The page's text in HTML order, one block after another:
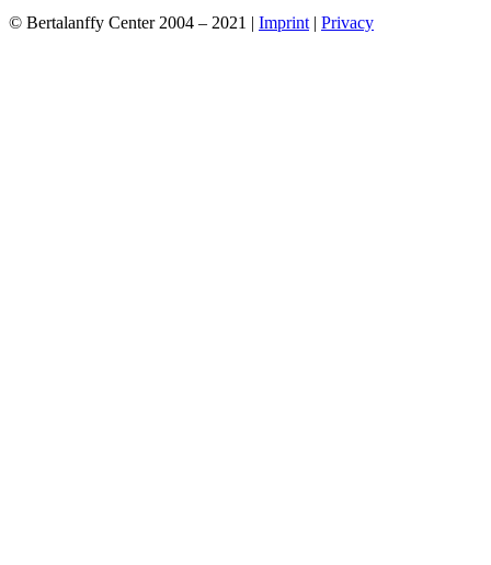
© Bertalanffy Center 2004 – 2021 | Imprint| Privacy